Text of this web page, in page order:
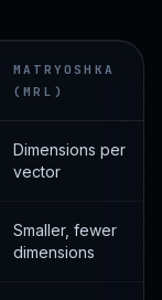
MATRYOSHKA
(MRL)
Dimensions per
vector
Smaller, fewer
dimensions